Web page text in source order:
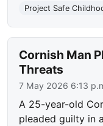
Project Safe
Cornish Man
Threats
7 May 2026 6:13
A 25-year-old
pleaded guilty in